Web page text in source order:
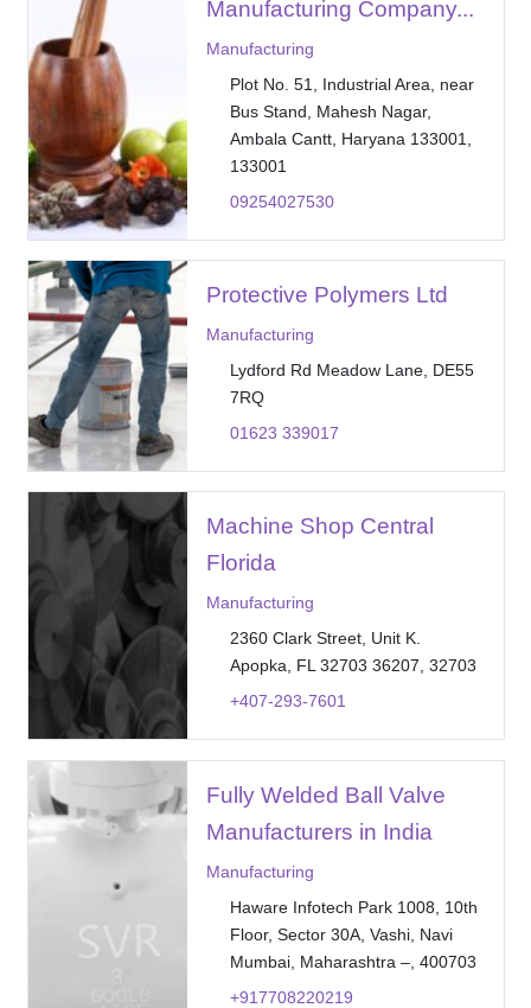
Manufacturing Company...
Manufacturing
Plot No. 51, Industrial Area, near
Bus Stand, Mahesh Nagar,
Ambala Cantt, Haryana 133001,
133001
09254027530
Protective Polymers Ltd
Manufacturing
Lydford Rd Meadow Lane, DE55
7RQ
01623 339017
Machine Shop Central
Florida
Manufacturing
2360 Clark Street, Unit K.
Apopka, FL 32703 36207, 32703
+407-293-7601
Fully Welded Ball Valve
Manufacturers in India
Manufacturing
Haware Infotech Park 1008, 10th
Floor, Sector 30A, Vashi, Navi
Mumbai, Maharashtra –, 400703
+917708220219